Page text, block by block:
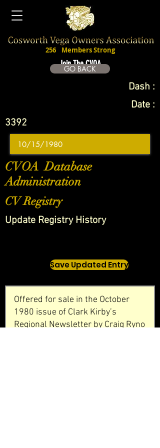
Join The CVOA
256 Members Strong
GO BACK
Dash :
Date :
3392
CVOA Database
Administration
CV Registry
Update Registry History
Save Updated Entry